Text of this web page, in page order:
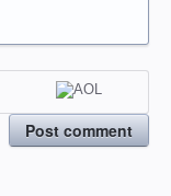
Post comment